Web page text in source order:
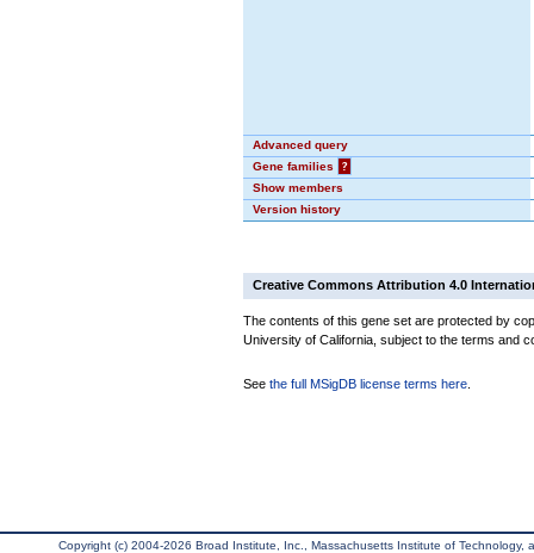
Advanced query
Gene families
?
Show members
Version history
Creative Commons Attribution 4.0
The contents of this gene set are protected by
University of California, subject to the terms and
See the full MSigDB license terms here
Copyright (c) 2004-2026 Broad Institute, Inc., Massachusetts Institute of Technology,